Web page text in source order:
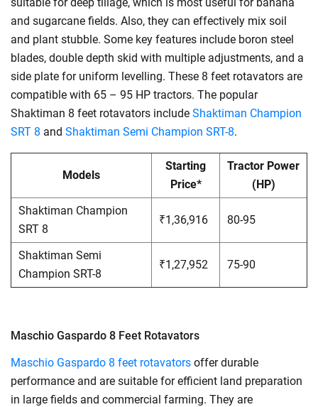
and sugarcane fields. Also, they can effectively mix soil
and plant stubble. Some key features include boron steel
blades, double depth skid with multiple adjustments, and a
side plate for uniform levelling. These 8 feet rotavators are
compatible with 65 – 95 HP tractors. The popular
Shaktiman 8 feet rotavators include Shaktiman Champion
SRT 8 and Shaktiman Semi Champion SRT-8.
Models
Starting
Price*
Tractor Power
(HP)
Shaktiman Champion
SRT 8
₹1,36,916 80-95
Shaktiman Semi
Champion SRT-8
₹1,27,952 75-90
Maschio Gaspardo 8 Feet Rotavators
Maschio Gaspardo 8 feet rotavators offer durable
performance and are suitable for efficient land preparation
in large fields and commercial farming. They are